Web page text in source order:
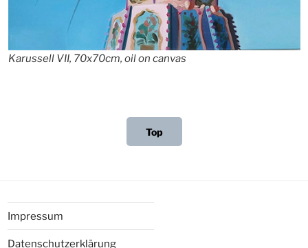
Karussell VII, 70x70cm, oil on canvas
Top
Impressum
Datenschutzerklärung